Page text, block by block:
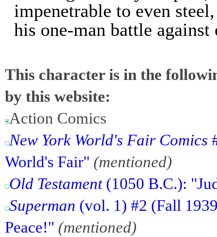
impenetrable to even
his one-man battle
This character is in the
by this website:
Action Comics
New York World's Fair Comics
World's Fair" (mentioned)
Old Testament(1050 B.C.):
Superman (vol. 1) #2 (Fall
Peace!" (mentioned)